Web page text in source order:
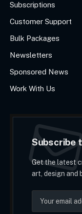
Subscriptions
Customer Support
Bulk Packages
Newsletters
Sponsored News
Work With Us
Subscribe
Get the latest
art, design and